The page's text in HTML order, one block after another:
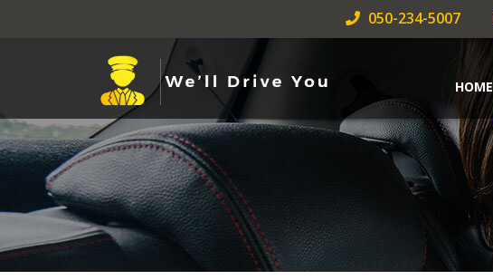
050-234-5007
HOME